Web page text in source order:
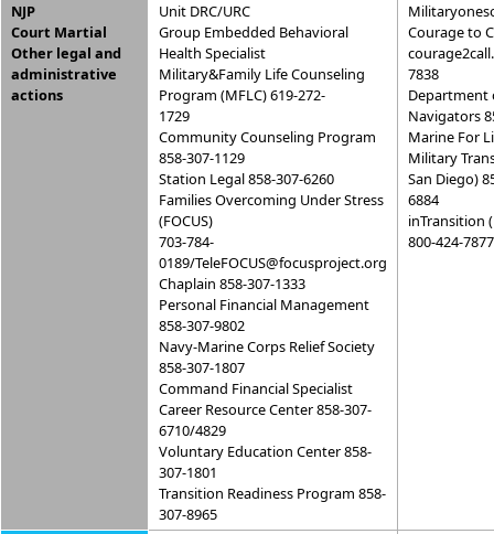
NJP
Court Martial
Other legal and
administrative
actions
Unit DRC/URC
Group Embedded Behavioral
Health Specialist
Military&Family Life Counseling
Program (MFLC) 619-272-
1729
Community Counseling Program
858-307-1129
Station Legal 858-307-6260
Families Overcoming Under Stress
(FOCUS)
703-784-
0189/TeleFOCUS@focusproject.org
Chaplain 858-307-1333
Personal Financial Management
858-307-9802
Navy-Marine Corps Relief Society
858-307-1807
Command Financial Specialist
Career Resource Center 858-307-
6710/4829
Voluntary Education Center 858-
307-1801
Transition Readiness Program 858-
307-8965
Courage to
7838
Department
Navigators
Marine For
Military
San Diego)
6884
inTransition
800-424-7877